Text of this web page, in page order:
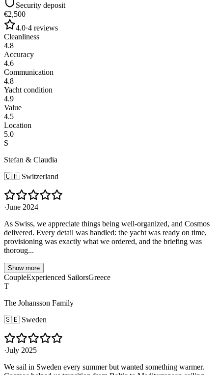
Security deposit
€2,500
4.0·4 reviews
Cleanliness
4.8
Accuracy
4.6
Communication
4.8
Yacht condition
4.9
Value
4.5
Location
5.0
S
Stefan & Claudia
🇨🇭 Switzerland
·June 2024
As Swiss, we appreciate things being well-organized, and Cosmos
delivered. Every detail was handled: the yacht was ready on time,
provisioning was exactly what we ordered, and the briefing was
thoroug...
Show more
CoupleExperienced SailorsGreece
T
The Johansson Family
🇸🇪 Sweden
·July 2025
We sail in Sweden every summer but wanted something warmer.